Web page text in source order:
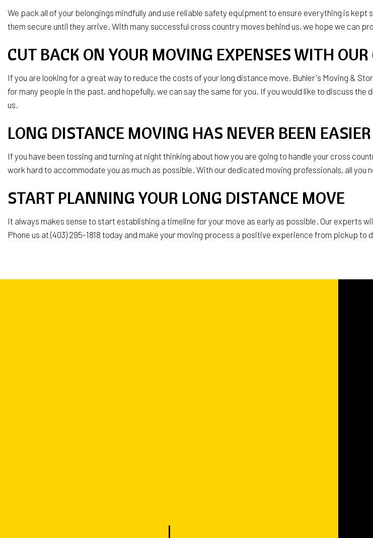
We pack all of your belongings mindfully and use reliable safety equipment to ensure everything is
them secure until they arrive. With many successful cross country moves behind us, we hope we can
CUT BACK ON YOUR MOVING EXPENSES WITH
If you are looking for a great way to reduce the costs of your long distance move, Buhler's Moving &
for many people in the past, and hopefully, we can say the same for you. If you would like to discuss
us.
LONG DISTANCE MOVING HAS NEVER BEEN EASIER
If you have been tossing and turning at night thinking about how you are going to handle your cross
work hard to accommodate you as much as possible. With our dedicated moving professionals, all
START PLANNING YOUR LONG DISTANCE MOVE
It always makes sense to start establishing a timeline for your move as early as possible. Our experts
Phone us at (403) 295-1818 today and make your moving process a positive experience from pickup to